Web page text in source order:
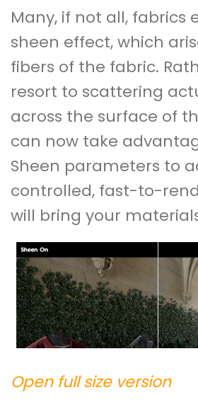
Many, if not all, fabrics
sheen effect, which
fibers of the fabric.
resort to scattering
across the surface of
can now take
Sheen parameters to
controlled, fast-to-
will bring your
Open full size version